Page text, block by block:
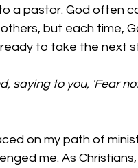
a pastor. God often
but each time,
ready to take the next
saying to you, 'Fear
on my path of
me. As Christians,